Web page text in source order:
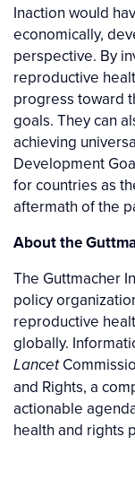
Inaction would
economically,
perspective. By
reproductive
progress toward
goals. They can
achieving
Development
for countries as
aftermath of the
About the
The Guttmacher
policy
reproductive
globally.
Lancet
and Rights, a
actionable
health and rights